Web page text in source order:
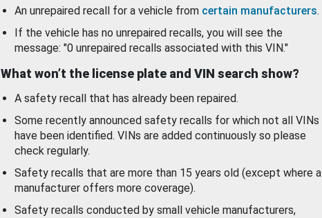
An unrepaired recall for a vehicle from certain manufacturers.
If the vehicle has no unrepaired recalls, you will see the
message: "0 unrepaired recalls associated with this VIN."
What won’t the license plate and VIN search show?
A safety recall that has already been repaired.
Some recently announced safety recalls for which not all VINs
have been identified. VINs are added continuously so please
check regularly.
Safety recalls that are more than 15 years old (except where a
manufacturer offers more coverage).
Safety recalls conducted by small vehicle manufacturers,